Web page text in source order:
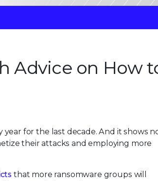
Advice on How
for the last decade. And it shows
their attacks and employing more
that more ransomware groups will